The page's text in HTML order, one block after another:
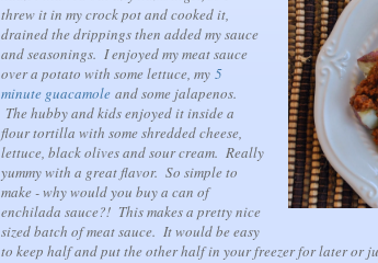
threw it in my crock pot and cooked it,
drained the drippings then added my sauce
and seasonings. I enjoyed my meat sauce
over a potato with some lettuce, my 5
minute guacamole and some jalapenos.
The hubby and kids enjoyed it inside a
flour tortilla with some shredded cheese,
lettuce, black olives and sour cream. Really
yummy with a great flavor. So simple to
make - why would you buy a can of
enchilada sauce?! This makes a pretty nice
sized batch of meat sauce. It would be easy
to keep half and put the other half in your freezer for later or